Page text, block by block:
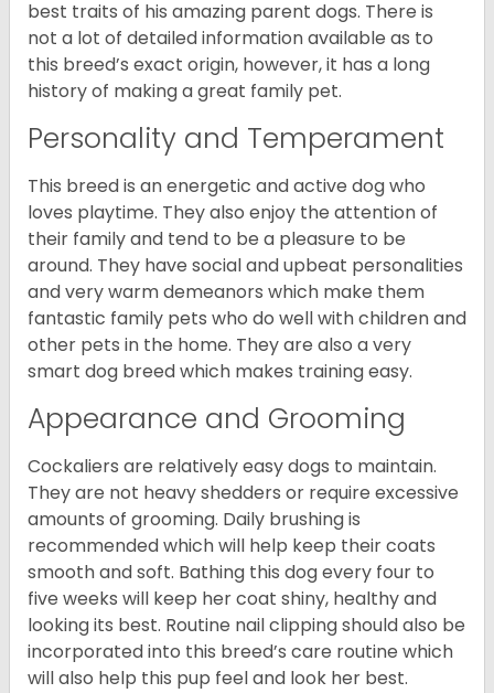
best traits of his amazing parent dogs. There is
not a lot of detailed information available as to
this breed’s exact origin, however, it has a long
history of making a great family pet.
Personality and Temperament
This breed is an energetic and active dog who
loves playtime. They also enjoy the attention of
their family and tend to be a pleasure to be
around. They have social and upbeat personalities
and very warm demeanors which make them
fantastic family pets who do well with children and
other pets in the home. They are also a very
smart dog breed which makes training easy.
Appearance and Grooming
Cockaliers are relatively easy dogs to maintain.
They are not heavy shedders or require excessive
amounts of grooming. Daily brushing is
recommended which will help keep their coats
smooth and soft. Bathing this dog every four to
five weeks will keep her coat shiny, healthy and
looking its best. Routine nail clipping should also be
incorporated into this breed’s care routine which
will also help this pup feel and look her best.